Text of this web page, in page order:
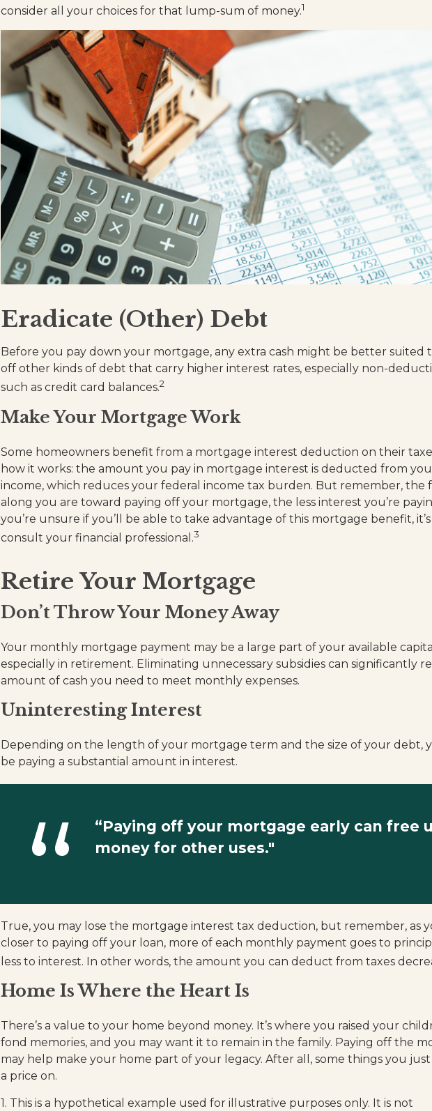
consider all your choices for that lump-sum of money.1
Eradicate (Other) Debt
Before you pay down your mortgage, any extra cash might be better suited
off other kinds of debt that carry higher interest rates, especially non-
such as credit card balances.2
Make Your Mortgage Work
Some homeowners benefit from a mortgage interest deduction on their
how it works: the amount you pay in mortgage interest is deducted from
income, which reduces your federal income tax burden. But remember, the
along you are toward paying off your mortgage, the less interest you’re
you’re unsure if you’ll be able to take advantage of this mortgage benefit,
consult your financial professional.3
Retire Your Mortgage
Don’t Throw Your Money Away
Your monthly mortgage payment may be a large part of your available
especially in retirement. Eliminating unnecessary subsidies can significantly
amount of cash you need to meet monthly expenses.
Uninteresting Interest
Depending on the length of your mortgage term and the size of your debt,
be paying a substantial amount in interest.
“Paying off your mortgage early can free
money for other uses."
True, you may lose the mortgage interest tax deduction, but remember, as
closer to paying off your loan, more of each monthly payment goes to
less to interest. In other words, the amount you can deduct from taxes
Home Is Where the Heart Is
There’s a value to your home beyond money. It’s where you raised your
fond memories, and you may want it to remain in the family. Paying off the
may help make your home part of your legacy. After all, some things you just
a price on.
1. This is a hypothetical example used for illustrative purposes only. It is not